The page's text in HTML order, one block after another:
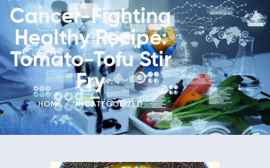
Cancer-Fighting
Healthy Recipe:
Tomato-Tofu Stir
Fry
HOME UNCATEGORIZED
Ways To Give
DONATE NOW